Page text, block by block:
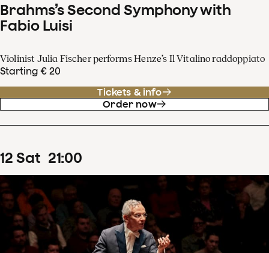
Brahms’s Second Symphony with
Fabio Luisi
Violinist Julia Fischer performs Henze’s Il Vitalino raddoppiato
Starting € 20
Tickets & info
Order now
12 Sat 21:00